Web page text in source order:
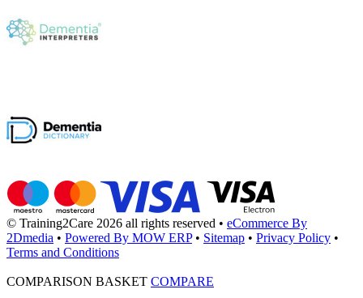
© Training2Care 2026 all rights reserved • eCommerce By
2Dmedia • Powered By MOW ERP • Sitemap • Privacy Policy •
Terms and Conditions
COMPARISON BASKET COMPARE